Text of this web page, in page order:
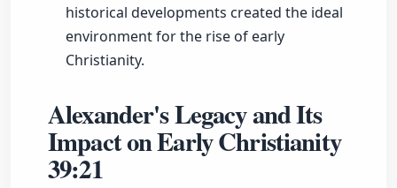
historical developments created the ideal
environment for the rise of early
Christianity.
Alexander's Legacy and Its
Impact on Early Christianity
39:21